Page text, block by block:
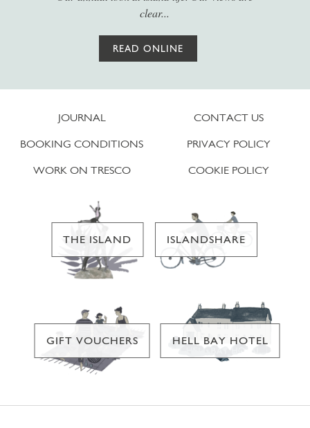
clear...
READ ONLINE
JOURNAL
BOOKING CONDITIONS
WORK ON TRESCO
CONTACT US
PRIVACY POLICY
COOKIE POLICY
THE ISLAND ISLANDSHARE
GIFT VOUCHERS HELL BAY HOTEL